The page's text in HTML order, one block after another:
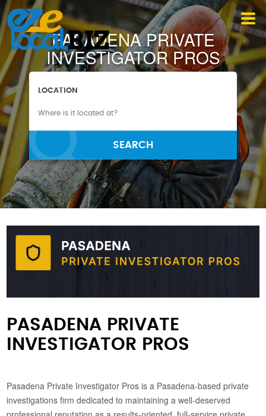
PASADENA PRIVATE
INVESTIGATOR PROS
LOCATION
SEARCH
PASADENA PRIVATE
INVESTIGATOR PROS
Pasadena Private Investigator Pros is a Pasadena-based private
investigations firm dedicated to maintaining a well-deserved